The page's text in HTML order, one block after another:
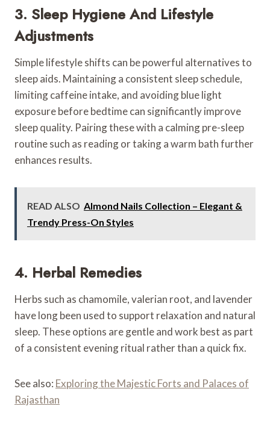
3. Sleep Hygiene And Lifestyle
Adjustments
Simple lifestyle shifts can be powerful alternatives to
sleep aids. Maintaining a consistent sleep schedule,
limiting caffeine intake, and avoiding blue light
exposure before bedtime can significantly improve
sleep quality. Pairing these with a calming pre-sleep
routine such as reading or taking a warm bath further
enhances results.
READ ALSO Almond Nails Collection – Elegant &
Trendy Press-On Styles
4. Herbal Remedies
Herbs such as chamomile, valerian root, and lavender
have long been used to support relaxation and natural
sleep. These options are gentle and work best as part
of a consistent evening ritual rather than a quick fix.
See also: Exploring the Majestic Forts and Palaces of
Rajasthan